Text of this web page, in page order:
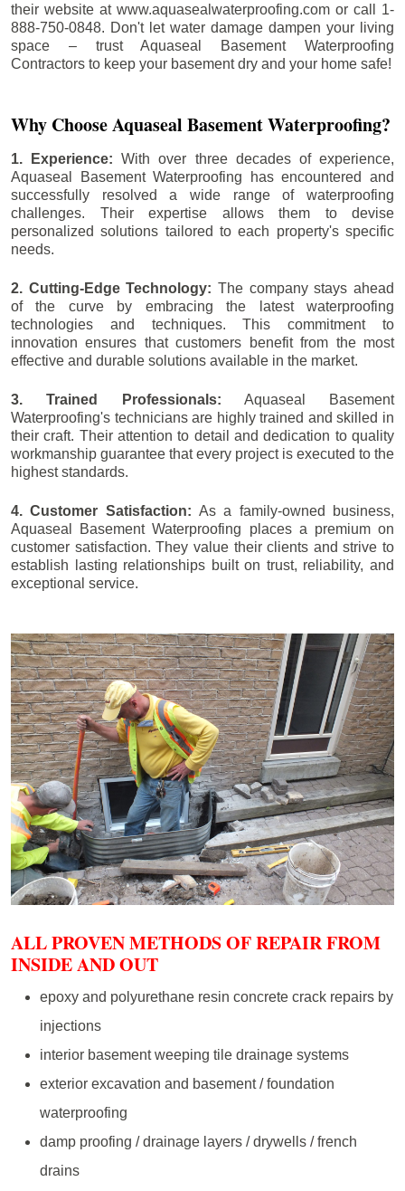
their website at www.aquasealwaterproofing.com or call 1-
888-750-0848. Don't let water damage dampen your living
space – trust Aquaseal Basement Waterproofing
Contractors to keep your basement dry and your home safe!
Why Choose Aquaseal Basement Waterproofing?
1. Experience:With over three decades of experience,
Aquaseal Basement Waterproofing has encountered and
successfully resolved a wide range of waterproofing
challenges. Their expertise allows them to devise
personalized solutions tailored to each property's specific
needs.
2. Cutting-Edge Technology: The company stays ahead
of the curve by embracing the latest waterproofing
technologies and techniques. This commitment to
innovation ensures that customers benefit from the most
effective and durable solutions available in the market.
3. Trained Professionals: Aquaseal Basement
Waterproofing's technicians are highly trained and skilled in
their craft. Their attention to detail and dedication to quality
workmanship guarantee that every project is executed to the
highest standards.
4. Customer Satisfaction: As a family-owned business,
Aquaseal Basement Waterproofing places a premium on
customer satisfaction. They value their clients and strive to
establish lasting relationships built on trust, reliability, and
exceptional service.
ALL PROVEN METHODS OF REPAIR FROM
INSIDE AND OUT
epoxy and polyurethane resin concrete crack repairs by
injections
interior basement weeping tile drainage systems
exterior excavation and basement / foundation
waterproofing
damp proofing / drainage layers / drywells / french
drains